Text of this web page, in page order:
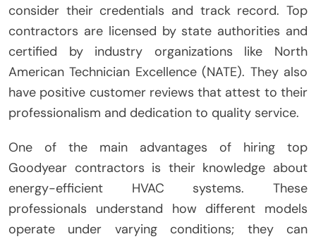
consider their credentials and track record. Top
contractors are licensed by state authorities and
certified by industry organizations like North
American Technician Excellence (NATE). They also
have positive customer reviews that attest to their
professionalism and dedication to quality service.
One of the main advantages of hiring top
Goodyear contractors is their knowledge about
energy-efficient HVAC systems. These
professionals understand how different models
operate under varying conditions; they can